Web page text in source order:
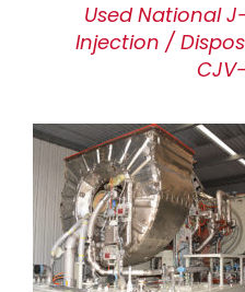
Used National
Injection /